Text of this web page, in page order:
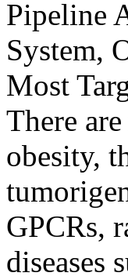
Pipeline
System,
Most
There
obesity,
GPCRs,
diseases